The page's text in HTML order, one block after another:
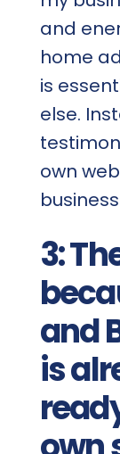
and
home
is
else.
own
3:
and
is